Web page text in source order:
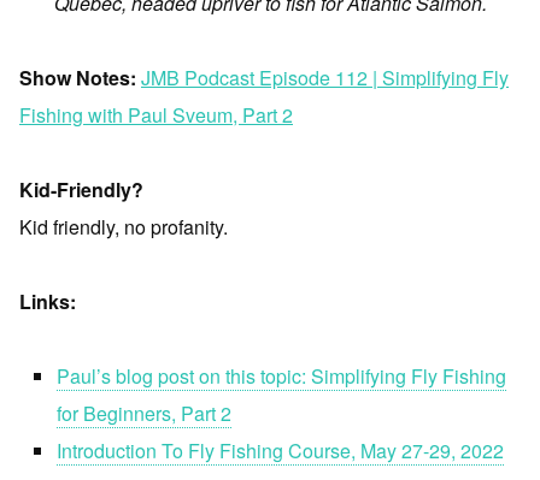
Show Notes: JMB Podcast Episode 112 | Simplifying Fly
Fishing with Paul Sveum, Part 2
Kid-Friendly?
Kid friendly, no profanity.
Links:
Paul’s blog post on this topic: Simplifying Fly Fishing
for Beginners, Part 2
Introduction To Fly Fishing Course, May 27-29, 2022